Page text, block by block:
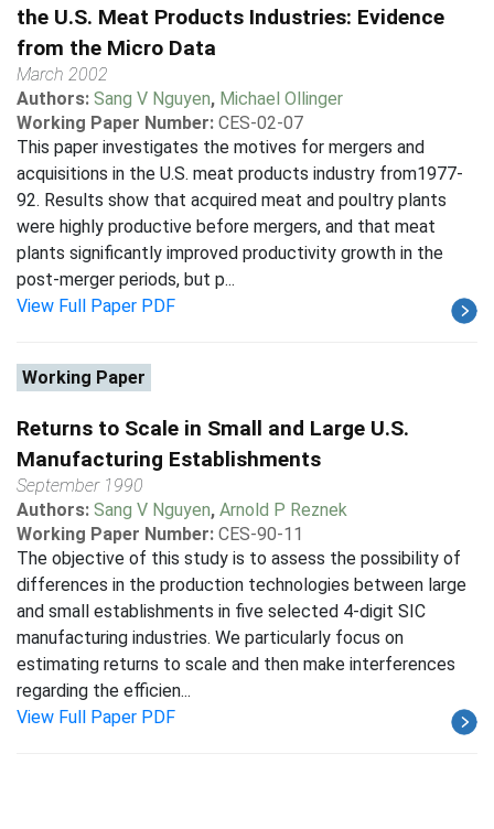
the U.S. Meat Products Industries: Evidence
from the Micro Data
March 2002
Authors: Sang V Nguyen, Michael Ollinger
Working Paper Number: CES-02-07
This paper investigates the motives for mergers and
acquisitions in the U.S. meat products industry from1977-
92. Results show that acquired meat and poultry plants
were highly productive before mergers, and that meat
plants significantly improved productivity growth in the
post-merger periods, but p...
View Full Paper PDF
Working Paper
Returns to Scale in Small and Large U.S.
Manufacturing Establishments
September 1990
Authors: Sang V Nguyen, Arnold P Reznek
Working Paper Number: CES-90-11
The objective of this study is to assess the possibility of
differences in the production technologies between large
and small establishments in five selected 4-digit SIC
manufacturing industries. We particularly focus on
estimating returns to scale and then make interferences
regarding the efficien...
View Full Paper PDF